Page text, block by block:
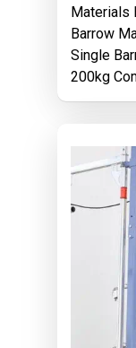
Materials
Barrow
Single
200kg